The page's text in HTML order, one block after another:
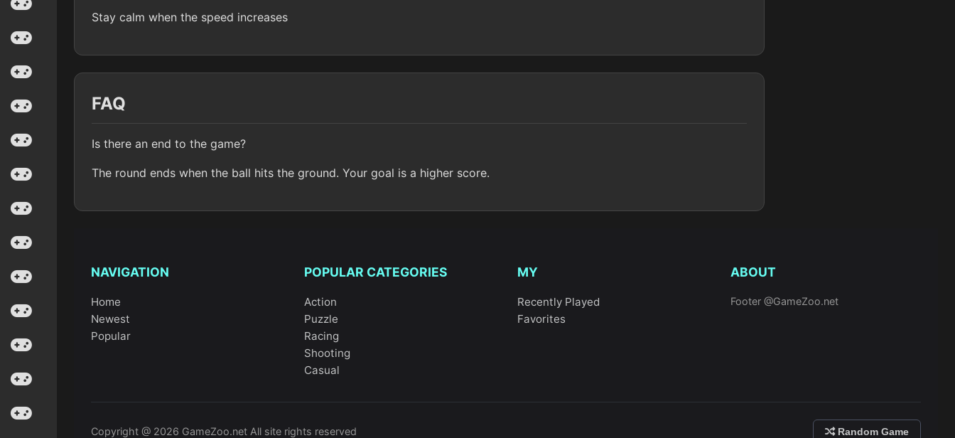
Stay calm when the speed increases
FAQ
Is there an end to the game?
The round ends when the ball hits the ground. Your goal is a higher score.
NAVIGATION
Home
Newest
Popular
POPULAR CATEGORIES
Action
Puzzle
Racing
Shooting
Casual
MY
Recently Played
Favorites
ABOUT
Footer @GameZoo.net
Copyright @ 2026 GameZoo.net All site rights reserved Random Game